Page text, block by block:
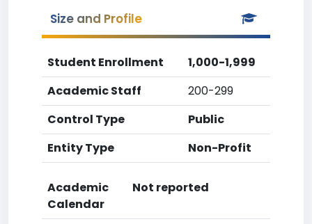
Size and Profile
Student Enrollment
1,000-1,999
Academic Staff
200-299
Control Type
Public
Entity Type
Non-Profit
Academic
Calendar
Not reported